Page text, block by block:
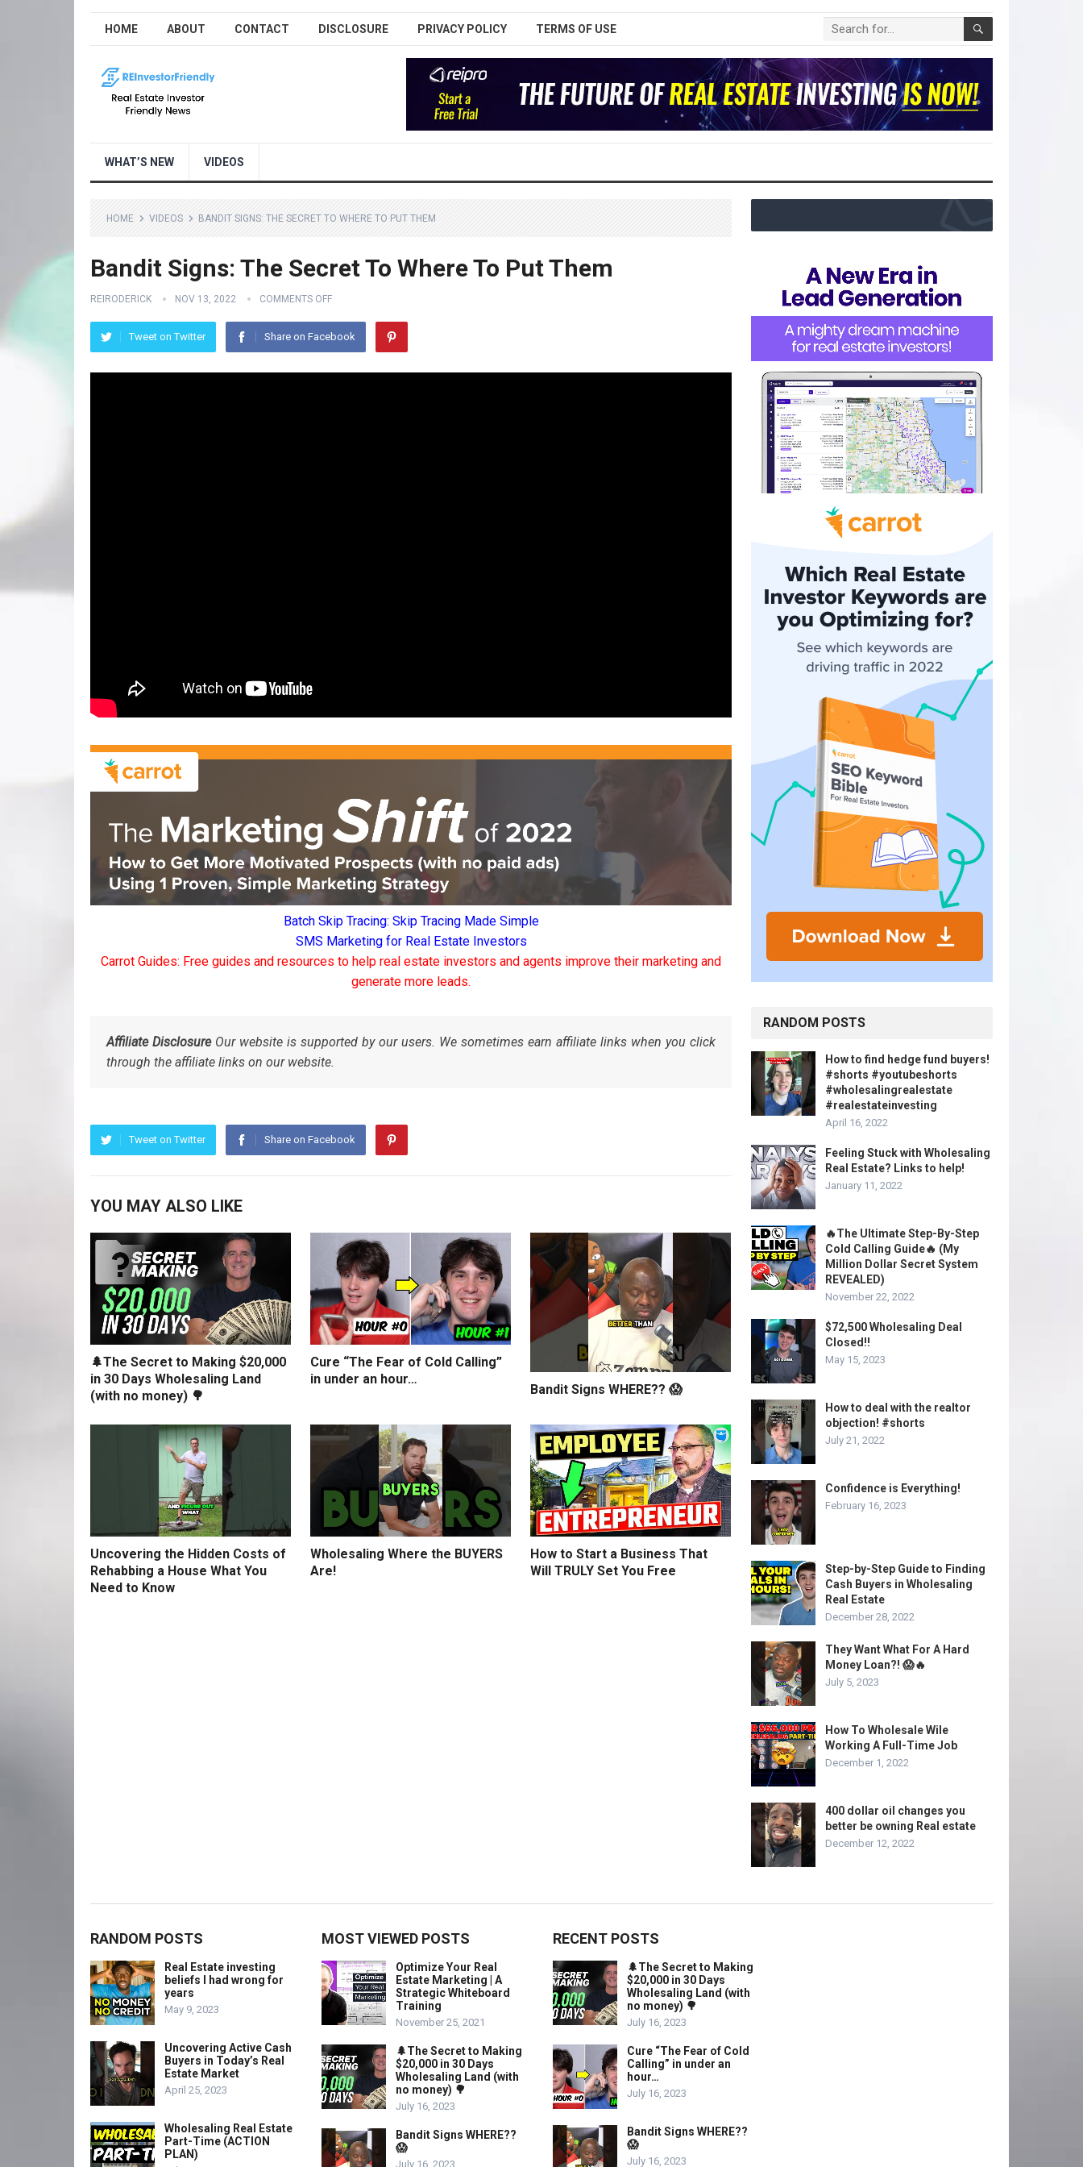
HOME ABOUT CONTACT DISCLOSURE PRIVACY POLICY TERMS OF USE
WHAT’S NEW VIDEOS
HOME VIDEOS BANDIT SIGNS: THE SECRET TO WHERE TO PUT THEM
Bandit Signs: The Secret To Where To Put Them
REIRODERICK NOV 13, 2022 COMMENTS OFF
Tweet on Twitter Share on Facebook
Batch Skip Tracing: Skip Tracing Made Simple
SMS Marketing for Real Estate Investors
Carrot Guides: Free guides and resources to help real estate investors and agents improve their marketing and
generate more leads.
Affiliate DisclosureOur website is supported by our users. We sometimes earn affiliate links when you click
through the affiliate links on our website.
Tweet on Twitter Share on Facebook
YOU MAY ALSO LIKE
🌲The Secret to Making $20,000
in 30 Days Wholesaling Land
(with no money) 🌳
Cure “The Fear of Cold Calling”
in under an hour…
Bandit Signs WHERE?? 😱
Uncovering the Hidden Costs of
Rehabbing a House What You
Need to Know
Wholesaling Where the BUYERS
Are!
How to Start a Business That
Will TRULY Set You Free
RANDOM POSTS
How to find hedge fund buyers!
#shorts #youtubeshorts
#wholesalingrealestate
#realestateinvesting
April 16, 2022
Feeling Stuck with Wholesaling
Real Estate? Links to help!
January 11, 2022
🔥The Ultimate Step-By-Step
Cold Calling Guide🔥 (My
Million Dollar Secret System
REVEALED)
November 22, 2022
$72,500 Wholesaling Deal
Closed!!
May 15, 2023
How to deal with the realtor
objection! #shorts
July 21, 2022
Confidence is Everything!
February 16, 2023
Step-by-Step Guide to Finding
Cash Buyers in Wholesaling
Real Estate
December 28, 2022
They Want What For A Hard
Money Loan?! 😱🔥
July 5, 2023
How To Wholesale Wile
Working A Full-Time Job
December 1, 2022
400 dollar oil changes you
better be owning Real estate
December 12, 2022
RANDOM POSTS
Real Estate investing
beliefs I had wrong for
years
May 9, 2023
Uncovering Active Cash
Buyers in Today’s Real
Estate Market
April 25, 2023
Wholesaling Real Estate
Part-Time (ACTION
PLAN)
MOST VIEWED POSTS
Optimize Your Real
Estate Marketing | A
Strategic Whiteboard
Training
November 25, 2021
🌲The Secret to Making
$20,000 in 30 Days
Wholesaling Land (with
no money) 🌳
July 16, 2023
Bandit Signs WHERE??
😱
July 16, 2023
RECENT POSTS
🌲The Secret to Making
$20,000 in 30 Days
Wholesaling Land (with
no money) 🌳
July 16, 2023
Cure “The Fear of Cold
Calling” in under an
hour…
July 16, 2023
Bandit Signs WHERE??
😱
July 16, 2023